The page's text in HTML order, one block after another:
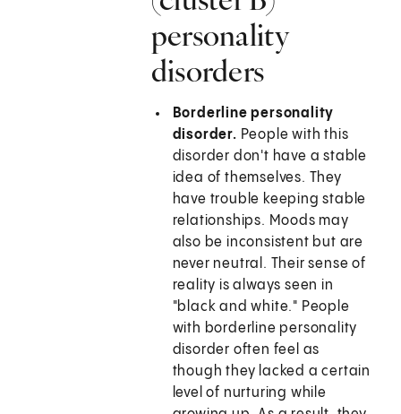
personality
disorders
Borderline personality
disorder. People with this
disorder don't have a stable
idea of themselves. They
have trouble keeping stable
relationships. Moods may
also be inconsistent but are
never neutral. Their sense of
reality is always seen in
"black and white." People
with borderline personality
disorder often feel as
though they lacked a certain
level of nurturing while